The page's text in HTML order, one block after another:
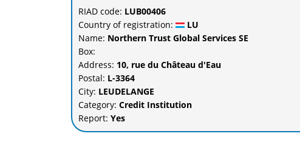
RIAD code: LUB00406
Country of registration:
LU
Name: Northern Trust Global Services SE
Box:
Address: 10, rue du Château d'Eau
Postal: L-3364
City: LEUDELANGE
Category: Credit Institution
Report: Yes